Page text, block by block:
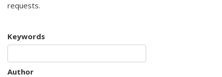
requests.
Keywords
Author